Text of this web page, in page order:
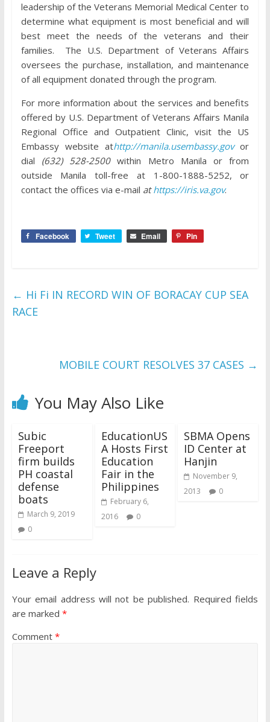
leadership of the Veterans Memorial Medical Center to
determine what equipment is most beneficial and will
best meet the needs of the veterans and their
families. The U.S. Department of Veterans Affairs
oversees the purchase, installation, and maintenance
of all equipment donated through the program.
For more information about the services and benefits
offered by U.S. Department of Veterans Affairs Manila
Regional Office and Outpatient Clinic, visit the US
Embassy website athttp://manila.usembassy.govor
dial (632) 528-2500within Metro Manila or from
outside Manila toll-free at 1-800-1888-5252, or
contact the offices via e-mail athttps://iris.va.gov.
Facebook Tweet Email Pin
← Hi Fi IN RECORD WIN OF BORACAY CUP SEA
RACE
MOBILE COURT RESOLVES 37 CASES →
You May Also Like
Subic
Freeport
firm builds
PH coastal
defense
boats
March 9, 2019
0
EducationUS
A Hosts First
Education
Fair in the
Philippines
February 6,
2016
0
SBMA Opens
ID Center at
Hanjin
November 9,
2013
0
Leave a Reply
Your email address will not be published. Required fields
are marked *
Comment *